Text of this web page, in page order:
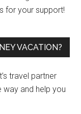
for your support!
VACATION?
travel partner
way and help you